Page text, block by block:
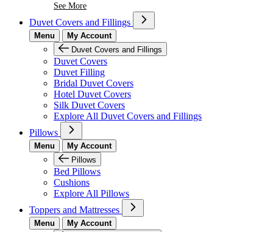
See MoreSee More Brands At Karaz Linen
Duvet Covers and Fillings
Menu
My Account
Duvet Covers and Fillings
Duvet Covers
Duvet Filling
Bridal Duvet Covers
Hotel Duvet Covers
Silk Duvet Covers
Explore All Duvet Covers and Fillings
Pillows
Menu
My Account
Pillows
Bed Pillows
Cushions
Explore All Pillows
Toppers and Mattresses
Menu
My Account